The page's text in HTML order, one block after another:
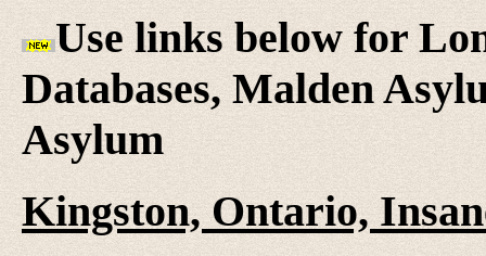
Use links below for
Databases, Malden
Asylum
Kingston, Ontario,